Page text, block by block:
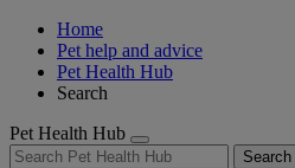
Home
Pet help and advice
Pet Health Hub
Search
Pet Health Hub
Search